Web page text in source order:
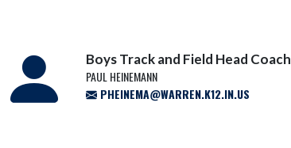
Boys Track and Field Head Coach
PAUL HEINEMANN
PHEINEMA@WARREN.K12.IN.US